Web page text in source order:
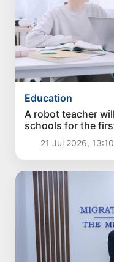
Education
A robot teacher
schools for the
21 Jul 2026, 13:10